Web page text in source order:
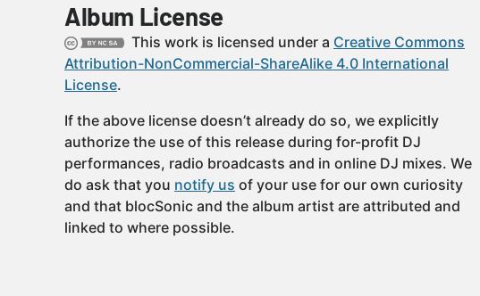
Album License
This work is licensed under a Creative Commons
Attribution-NonCommercial-ShareAlike 4.0 International
License.
If the above license doesn’t already do so, we explicitly
authorize the use of this release during for-profit DJ
performances, radio broadcasts and in online DJ mixes. We
do ask that you notify us of your use for our own curiosity
and that blocSonic and the album artist are attributed and
linked to where possible.